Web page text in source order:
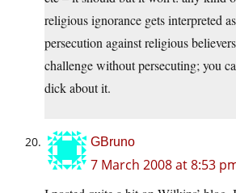
religious ignorance gets interpreted
persecution against religious
challenge without persecuting; you
dick about it.
GBruno
7 March 2008 at 8:53